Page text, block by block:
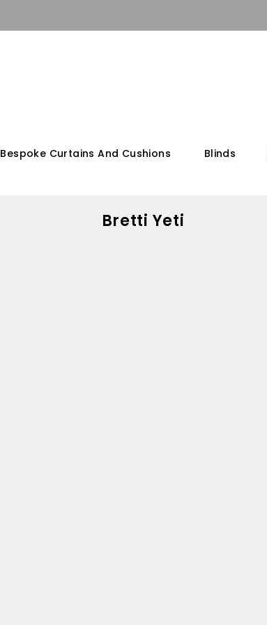
Bespoke Curtains And Cushions Blinds
Bretti Yeti